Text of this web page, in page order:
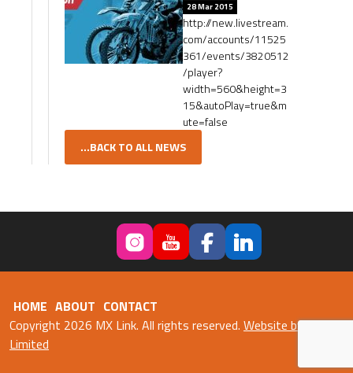
28 Mar 2015
http://new.livestream.
com/accounts/11525
361/events/3820512
/player?
width=560&height=3
15&autoPlay=true&m
ute=false
...BACK TO ALL NEWS
HOME ABOUT CONTACT
Copyright 2026 MX Link. All rights reserved. Website by Fweb
Limited